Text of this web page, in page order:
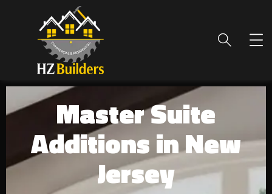
Master Suite
Additions in New
Jersey